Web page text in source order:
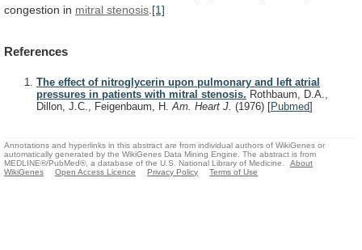
congestion in mitral stenosis [1]
References
The effect of nitroglycerin upon pulmonary and left atrial
pressures in patients with mitral stenosis. Rothbaum, D.A.,
Dillon, J.C., Feigenbaum, H.Am. Heart J. (1976) [Pubmed]
Annotations and hyperlinks in this abstract are from individual authors of WikiGenes or
automatically generated by the WikiGenes Data Mining Engine. The abstract is from
MEDLINE®/PubMed®, a database of the U.S. National Library of Medicine.
About
WikiGenes
Open Access Licence Privacy Policy Terms of Use